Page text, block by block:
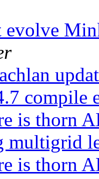
evolve
compile
is thorn
multigrid
is thorn